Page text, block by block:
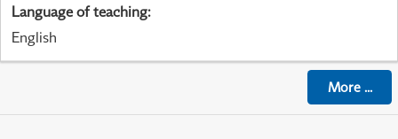
Language of teaching:
English
More...